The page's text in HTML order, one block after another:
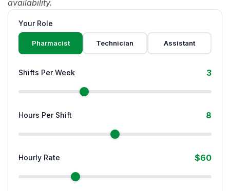
availability.
Your Role
Pharmacist Technician Assistant
Shifts Per Week 3
Hours Per Shift 8
Hourly Rate $60